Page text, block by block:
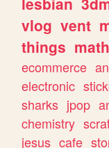
vlog vent
things
ecommerce
electronic
sharks jpop
chemistry
jesus cafe